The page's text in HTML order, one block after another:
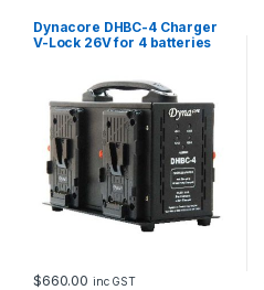
Dynacore DHBC-4 Charger
V-Lock 26V for 4 batteries
$660.00 inc GST